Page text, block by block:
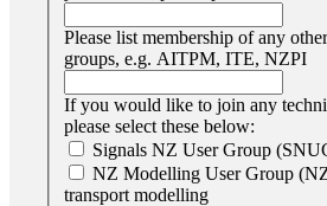
Please list membership of any
groups, e.g. AITPM, ITE, NZPI
If you would like to join any
please select these below:
Signals NZ User Group
NZ Modelling User Group
transport modelling